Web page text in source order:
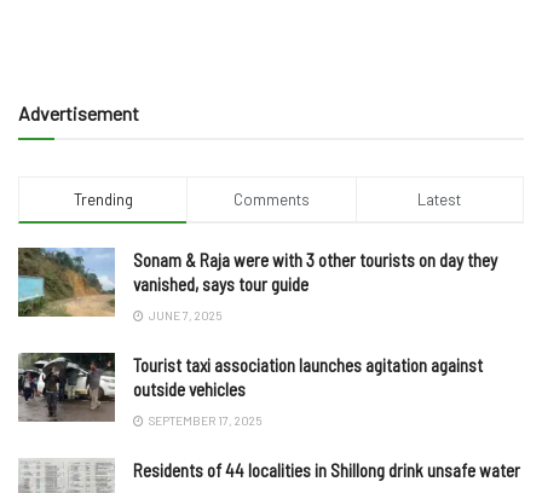
Advertisement
Trending Comments Latest
Sonam & Raja were with 3 other tourists on day they
vanished, says tour guide
JUNE 7, 2025
Tourist taxi association launches agitation against
outside vehicles
SEPTEMBER 17, 2025
Residents of 44 localities in Shillong drink unsafe water